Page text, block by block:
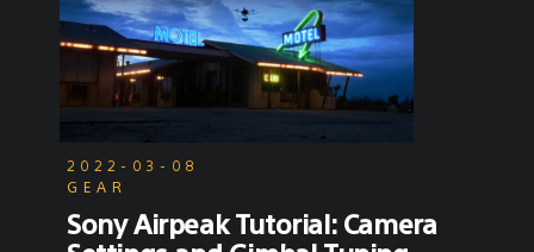
2022-03-08
GEAR
Sony Airpeak Tutorial: Camera